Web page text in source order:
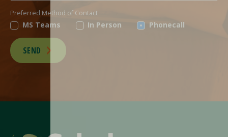
Preferred Method of Contact
MS Teams In Person Phonecall
SEND